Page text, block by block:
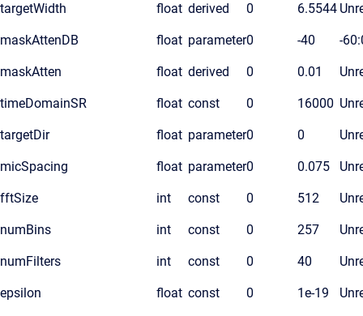
targetWidth float derived 0 6.5544
maskAttenDB float parameter0 -40 -
maskAtten float derived 0 0.01
timeDomainSR float const 0 16000
targetDir float parameter0 0
micSpacing float parameter0 0.075
fftSize int const 0 512
numBins int const 0 257
numFilters int const 0 40
epsilon float const 0 1e-19